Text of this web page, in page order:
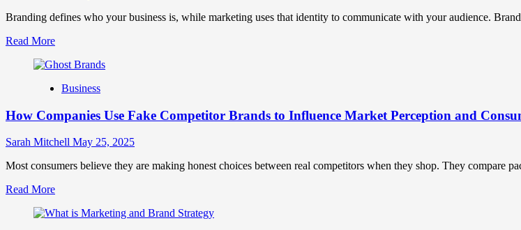
Growth
Trust
Branding defines who your business is, while marketing uses that identity to communicate with your audience.
Read MoreRead
about
and
Mix
They
Together
Business
Business
How Companies Use Fake Competitor Brands to Influence Market Perception and
Sarah Mitchell May 25, 2025
Most consumers believe they are making honest choices between real competitors when they shop. They compare
Read MoreRead
about